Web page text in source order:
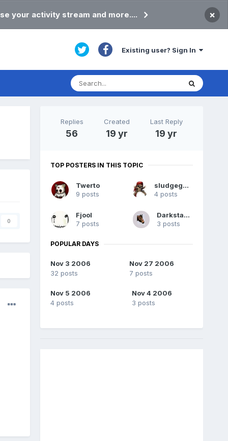
your activity stream and more.... ×
Existing user? Sign In
0
Replies
56
Created
19 yr
Last Reply
19 yr
TOP POSTERS IN THIS TOPIC
Twerto
9 posts
sludgegulper
4 posts
Fjool
7 posts
DarkstarIII
3 posts
POPULAR DAYS
Nov 3 2006
32 posts
Nov 27 2006
7 posts
Nov 5 2006
4 posts
Nov 4 2006
3 posts